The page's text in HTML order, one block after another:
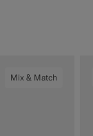
Mix & Match